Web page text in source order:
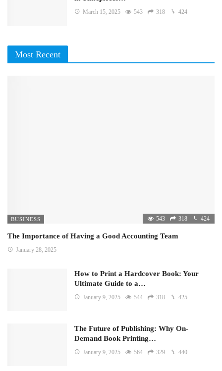
March 15, 2025 543 318 424
Most Recent
BUSINESS 543 318 424
The Importance of Having a Good Accounting Team
January 28, 2025
How to Print a Hardcover Book: Your
Ultimate Guide to a…
January 9, 2025 544 318 425
The Future of Publishing: Why On-
Demand Book Printing…
January 9, 2025 564 329 440